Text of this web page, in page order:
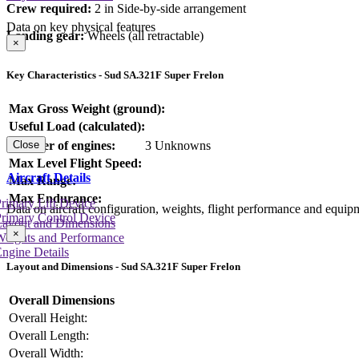
Crew required: 2 in Side-by-side arrangement
Landing gear:Wheels (all retractable)
Data on key physical features
×
Key Characteristics - Sud SA.321F Super Frelon
Max Gross Weight (ground):
Useful Load (calculated):
Number of engines:
3 Unknowns
Max Level Flight Speed:
Max Range:
Max Endurance:
Close
Aircraft Details
Data on aircraft configuration, weights, flight performance and
and Dimensions
and Performance
Details
Lift Device
Control Device
×
Layout and Dimensions - Sud SA.321F Super Frelon
Overall Dimensions
Overall Height:
Overall Length:
Overall Width: